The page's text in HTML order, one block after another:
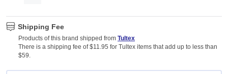
Shipping Fee
Products of this brand shipped from Tultex
There is a shipping fee of $11.95 for Tultex items that add up to less than
$59.